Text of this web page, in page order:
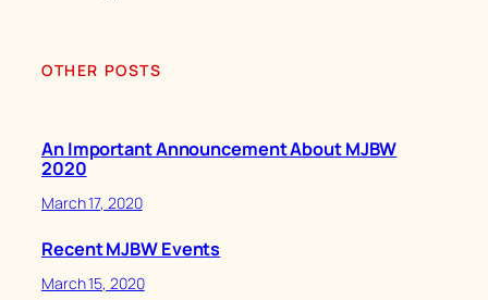
OTHER POSTS
An Important Announcement About MJBW
2020
March 17, 2020
Recent MJBW Events
March 15, 2020